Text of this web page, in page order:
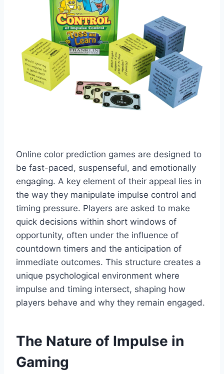
Online color prediction games are designed to
be fast-paced, suspenseful, and emotionally
engaging. A key element of their appeal lies in
the way they manipulate impulse control and
timing pressure. Players are asked to make
quick decisions within short windows of
opportunity, often under the influence of
countdown timers and the anticipation of
immediate outcomes. This structure creates a
unique psychological environment where
impulse and timing intersect, shaping how
players behave and why they remain engaged.
The Nature of Impulse in
Gaming